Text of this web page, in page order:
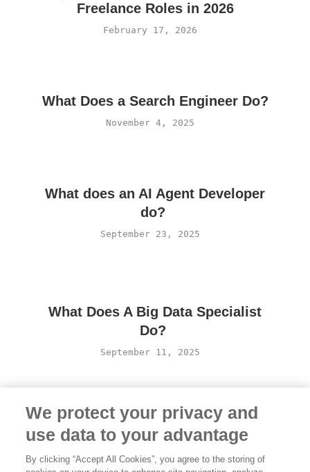
Freelance Roles in 2026
February 17, 2026
What Does a Search Engineer Do?
November 4, 2025
What does an AI Agent Developer
do?
September 23, 2025
What Does A Big Data Specialist
Do?
September 11, 2025
We protect your privacy and
use data to your advantage
By clicking “Accept All Cookies”, you agree to the storing of